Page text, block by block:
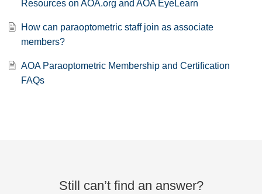
Resources on AOA.org and AOA EyeLearn
How can paraoptometric staff join as associate
members?
AOA Paraoptometric Membership and Certification
FAQs
Still can’t find an answer?